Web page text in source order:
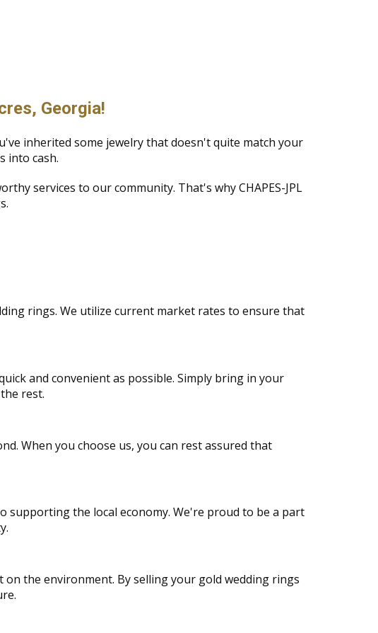
Georgia!
inherited some jewelry that doesn't quite match your
into cash.
services to our community. That's why CHAPES-JPL
rings. We utilize current market rates to ensure that
and convenient as possible. Simply bring in your
rest.
When you choose us, you can rest assured that
supporting the local economy. We're proud to be a part
on the environment. By selling your gold wedding rings